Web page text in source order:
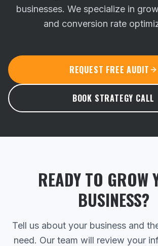
businesses. We specialize in
and conversion rate
REQUEST FREE AUDIT
BOOK STRATEGY CALL
READY TO GROW
BUSINESS?
Tell us about your business and
need. Our team will review your